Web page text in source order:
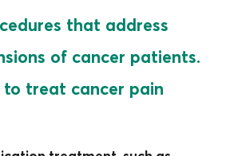
that address
of cancer patients.
to treat cancer pain